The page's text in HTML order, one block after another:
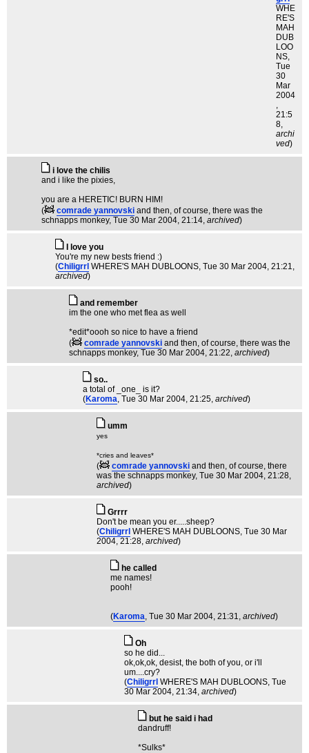
WHE
RE'S
MAH
DUB
LOO
NS,
Tue
30
Mar
2004
,
21:5
8,
archi
ved)
i love the chilis
and i like the pixies,
you are a HERETIC! BURN HIM!
(
comrade yannovski and then, of course, there was the
schnapps monkey, Tue 30 Mar 2004, 21:14, archived)
I love you
You're my new bests friend :)
(Chiligrrl WHERE'S MAH DUBLOONS, Tue 30 Mar 2004, 21:21,
archived)
and remember
im the one who met flea as well
*edit*oooh so nice to have a friend
(
comrade yannovski and then, of course, there was the
schnapps monkey, Tue 30 Mar 2004, 21:22, archived)
so..
a total of _one_ is it?
(Karoma, Tue 30 Mar 2004, 21:25, archived)
umm
yes
*cries and leaves*
( comrade yannovski and then, of course, there
was the schnapps monkey, Tue 30 Mar 2004, 21:28,
archived)
Grrrr
Don't be mean you er.....sheep?
(Chiligrrl WHERE'S MAH DUBLOONS, Tue 30 Mar
2004, 21:28, archived)
he called
me names!
pooh!
(Karoma, Tue 30 Mar 2004, 21:31, archived)
Oh
so he did...
ok,ok,ok, desist, the both of you, or i'll
um....cry?
(Chiligrrl WHERE'S MAH DUBLOONS, Tue
30 Mar 2004, 21:34, archived)
but he said i had
dandruff!
*Sulks*